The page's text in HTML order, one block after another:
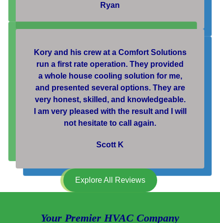
Ryan
Kory and his crew at a Comfort Solutions
run a first rate operation. They provided
a whole house cooling solution for me,
and presented several options. They are
very honest, skilled, and knowledgeable.
I am very pleased with the result and I will
not hesitate to call again.
Scott K
Explore All Reviews
Your Premier HVAC Company